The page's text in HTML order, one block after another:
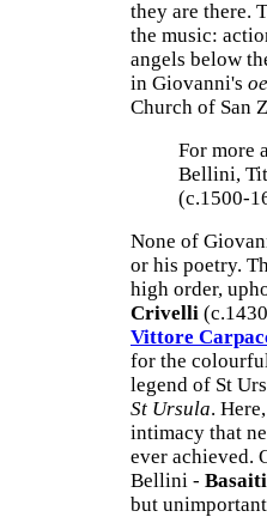
they are there.
the music:
angels below
in Giovanni's
Church of San
For more
Bellini,
(c.1500-
None of
or his poetry.
high order,
Crivelli
Vittore
for the
legend of St
St Ursula.
intimacy that
ever achieved.
Bellini - Basaiti
but